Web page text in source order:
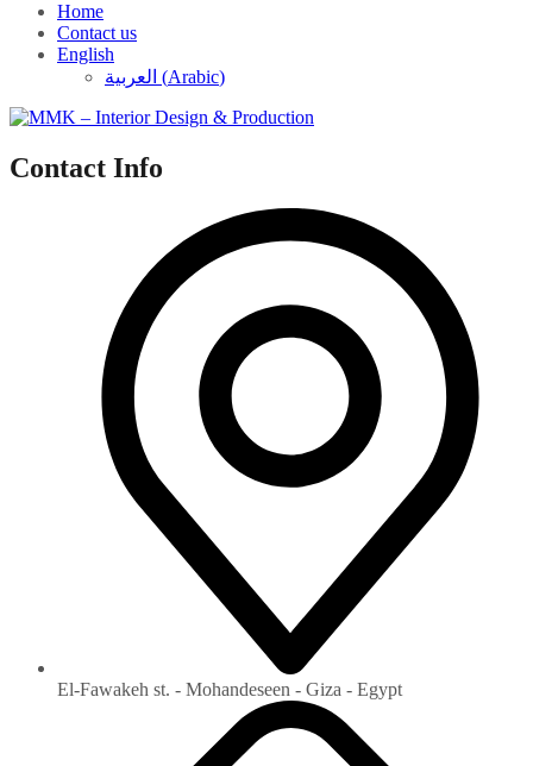
Home
Contact us
English
العربية (Arabic)
Contact Info
El-Fawakeh st. - Mohandeseen - Giza - Egypt